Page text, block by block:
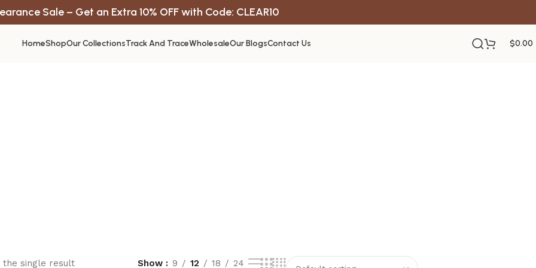
Sale – Get an Extra 10% OFF with Code: CLEAR10
HomeShopOur CollectionsTrack And TraceWholesaleOur BlogsContact Us $0.00
the single result Show 9 12 18 24